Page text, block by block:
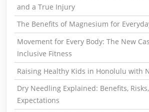
and a True Injury
The Benefits of Magnesium for
Movement for Every Body: The New
Inclusive Fitness
Raising Healthy Kids in Honolulu with
Dry Needling Explained: Benefits,
Expectations